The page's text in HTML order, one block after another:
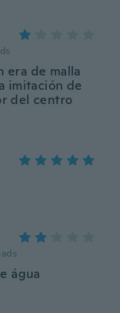
era de malla
imitación de
del centro
água